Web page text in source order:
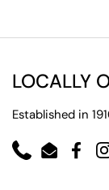
LOCALLY
Established in
PhoneEmail